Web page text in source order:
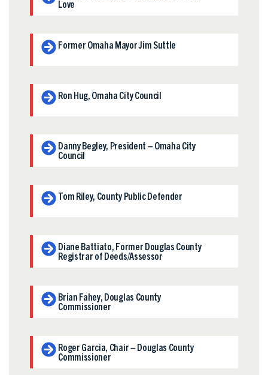
Love
Former Omaha Mayor Jim Suttle
Ron Hug, Omaha City Council
Danny Begley, President – Omaha City
Council
Tom Riley, County Public Defender
Diane Battiato, Former Douglas County
Registrar of Deeds/Assessor
Brian Fahey, Douglas County
Commissioner
Roger Garcia, Chair – Douglas County
Commissioner